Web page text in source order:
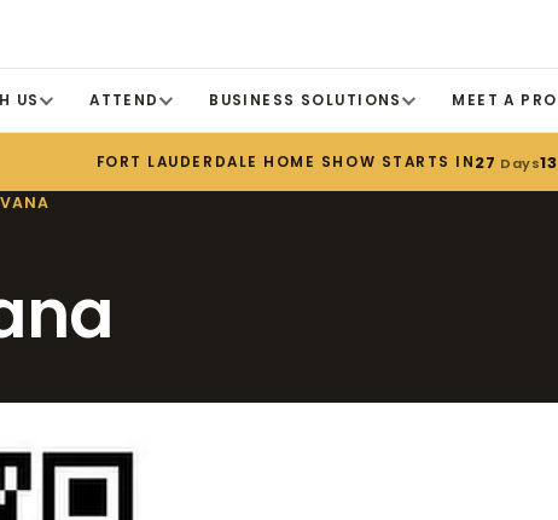
US ATTEND BUSINESS SOLUTIONS MEET A PRO
FORT LAUDERDALE HOME SHOW STARTS IN27 Days13